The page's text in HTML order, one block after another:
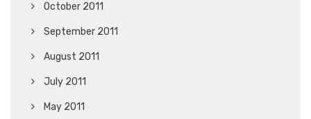
October 2011
September 2011
August 2011
July 2011
May 2011